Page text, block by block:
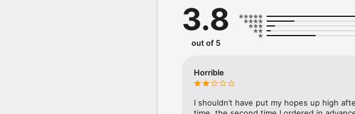
- Variety – From Supermarkets and Coops to
- Payment – Easy payment methods and
- Convenient Delivery – Enjoy same day
- Recipes – Explore our recipes and meal
3.8
out of 5
Horrible
I shouldn’t have put my hopes up high